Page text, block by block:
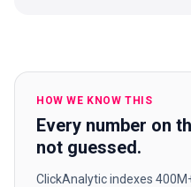
HOW WE KNOW THIS
Every number on
not guessed.
ClickAnalytic indexes